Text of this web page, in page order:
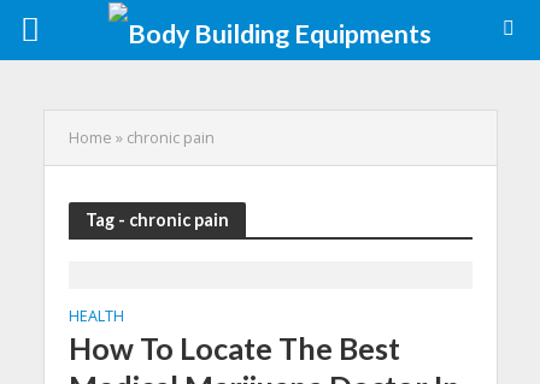
Home » chronic pain
Tag - chronic pain
HEALTH
How To Locate The Best